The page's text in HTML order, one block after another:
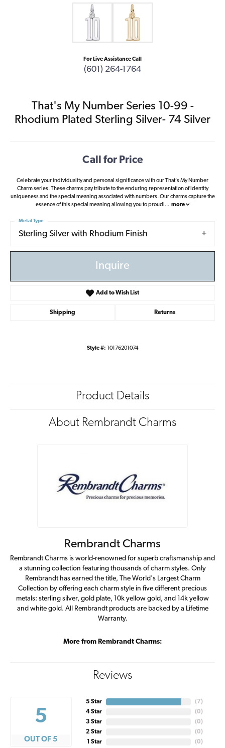
For Live Assistance Call
(601) 264-1764
That's My Number Series 10-99 -
Rhodium Plated Sterling Silver- 74 Silver
Call for Price
Celebrate your individuality and personal significance with our That's My Number
Charm series. These charms pay tribute to the enduring representation of identity
uniqueness and the special meaning associated with numbers. Our charms capture the
essence of this special meaning allowing you to proudl ... more
Sterling Silver with Rhodium Finish
Metal Type
Inquire
Add to Wish List
Shipping Returns
Style #: 10176201074
Product Details
About Rembrandt Charms
Rembrandt Charms
Rembrandt Charms is world-renowned for superb craftsmanship and
a stunning collection featuring thousands of charm styles. Only
Rembrandt has earned the title, The World's Largest Charm
Collection by offering each charm style in five different precious
metals: sterling silver, gold plate, 10k yellow gold, and 14k yellow
and white gold. All Rembrandt products are backed by a Lifetime
Warranty.
More from Rembrandt Charms:
Reviews
5
OUT OF 5
5 Star
4 Star
3 Star
2 Star
1 Star
( 7)
(0)
(0)
(0)
(0)